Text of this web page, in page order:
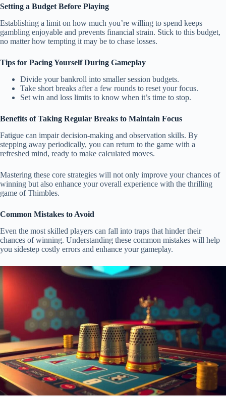
Setting a Budget Before Playing
Establishing a limit on how much you’re willing to spend keeps
gambling enjoyable and prevents financial strain. Stick to this budget,
no matter how tempting it may be to chase losses.
Tips for Pacing Yourself During Gameplay
Divide your bankroll into smaller session budgets.
Take short breaks after a few rounds to reset your focus.
Set win and loss limits to know when it’s time to stop.
Benefits of Taking Regular Breaks to Maintain Focus
Fatigue can impair decision-making and observation skills. By
stepping away periodically, you can return to the game with a
refreshed mind, ready to make calculated moves.
Mastering these core strategies will not only improve your chances of
winning but also enhance your overall experience with the thrilling
game of Thimbles.
Common Mistakes to Avoid
Even the most skilled players can fall into traps that hinder their
chances of winning. Understanding these common mistakes will help
you sidestep costly errors and enhance your gameplay.